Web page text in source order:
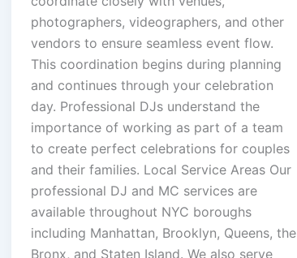
photographers, videographers, and other
vendors to ensure seamless event flow.
This coordination begins during planning
and continues through your celebration
day. Professional DJs understand the
importance of working as part of a team
to create perfect celebrations for couples
and their families. Local Service Areas Our
professional DJ and MC services are
available throughout NYC boroughs
including Manhattan, Brooklyn, Queens, the
Bronx, and Staten Island. We also serve